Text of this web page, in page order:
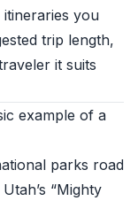
you
trip length,
it suits
example of a
parks road
“Mighty